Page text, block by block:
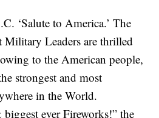
‘Salute to America.’ The
Military Leaders are thrilled
to the American people,
strongest and most
in the World.
ever Fireworks!” the